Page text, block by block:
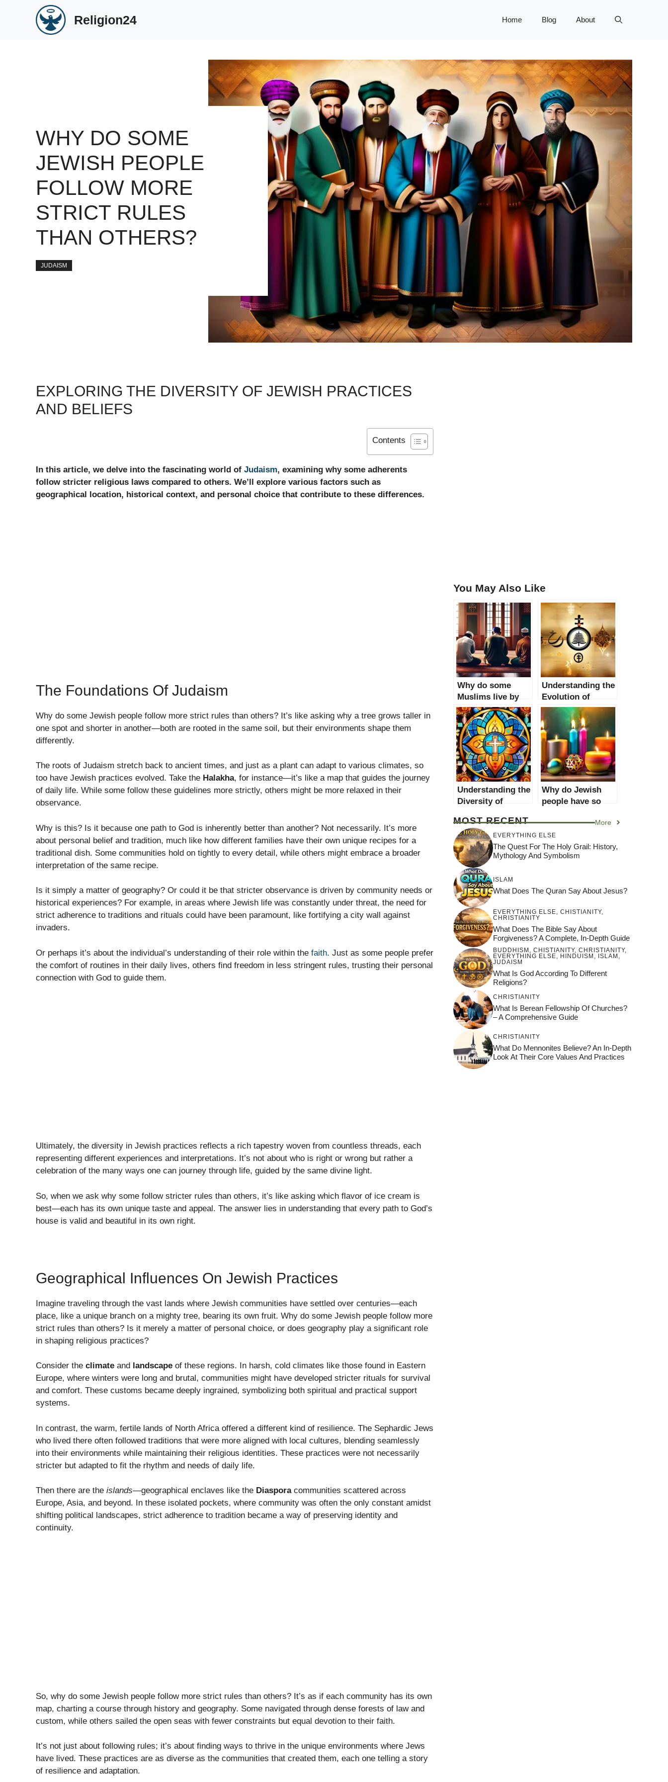
Religion24 Home Blog About
WHY DO SOME
JEWISH PEOPLE
FOLLOW MORE
STRICT RULES
THAN OTHERS?
JUDAISM
EXPLORING THE DIVERSITY OF JEWISH PRACTICES
AND BELIEFS
Contents
In this article, we delve into the fascinating world of Judaism, examining why some adherents
follow stricter religious laws compared to others. We’ll explore various factors such as
geographical location, historical context, and personal choice that contribute to these differences.
The Foundations Of Judaism
Why do some Jewish people follow more strict rules than others? It’s like asking why a tree grows taller in
one spot and shorter in another—both are rooted in the same soil, but their environments shape them
differently.
The roots of Judaism stretch back to ancient times, and just as a plant can adapt to various climates, so
too have Jewish practices evolved. Take the Halakha, for instance—it’s like a map that guides the journey
of daily life. While some follow these guidelines more strictly, others might be more relaxed in their
observance.
Why is this? Is it because one path to God is inherently better than another? Not necessarily. It’s more
about personal belief and tradition, much like how different families have their own unique recipes for a
traditional dish. Some communities hold on tightly to every detail, while others might embrace a broader
interpretation of the same recipe.
Is it simply a matter of geography? Or could it be that stricter observance is driven by community needs or
historical experiences? For example, in areas where Jewish life was constantly under threat, the need for
strict adherence to traditions and rituals could have been paramount, like fortifying a city wall against
invaders.
Or perhaps it’s about the individual’s understanding of their role within the faith. Just as some people prefer
the comfort of routines in their daily lives, others find freedom in less stringent rules, trusting their personal
connection with God to guide them.
Ultimately, the diversity in Jewish practices reflects a rich tapestry woven from countless threads, each
representing different experiences and interpretations. It’s not about who is right or wrong but rather a
celebration of the many ways one can journey through life, guided by the same divine light.
So, when we ask why some follow stricter rules than others, it’s like asking which flavor of ice cream is
best—each has its own unique taste and appeal. The answer lies in understanding that every path to God’s
house is valid and beautiful in its own right.
Geographical Influences On Jewish Practices
Imagine traveling through the vast lands where Jewish communities have settled over centuries—each
place, like a unique branch on a mighty tree, bearing its own fruit. Why do some Jewish people follow more
strict rules than others? Is it merely a matter of personal choice, or does geography play a significant role
in shaping religious practices?
Consider the climate and landscape of these regions. In harsh, cold climates like those found in Eastern
Europe, where winters were long and brutal, communities might have developed stricter rituals for survival
and comfort. These customs became deeply ingrained, symbolizing both spiritual and practical support
systems.
In contrast, the warm, fertile lands of North Africa offered a different kind of resilience. The Sephardic Jews
who lived there often followed traditions that were more aligned with local cultures, blending seamlessly
into their environments while maintaining their religious identities. These practices were not necessarily
stricter but adapted to fit the rhythm and needs of daily life.
Then there are the islands—geographical enclaves like the Diasporacommunities scattered across
Europe, Asia, and beyond. In these isolated pockets, where community was often the only constant amidst
shifting political landscapes, strict adherence to tradition became a way of preserving identity and
continuity.
So, why do some Jewish people follow more strict rules than others? It’s as if each community has its own
map, charting a course through history and geography. Some navigated through dense forests of law and
custom, while others sailed the open seas with fewer constraints but equal devotion to their faith.
It’s not just about following rules; it’s about finding ways to thrive in the unique environments where Jews
have lived. These practices are as diverse as the communities that created them, each one telling a story
of resilience and adaptation.
You May Also Like
Why do some
Muslims live by
stricter rules than
others?
Understanding the
Evolution of
Religious Rules:
Why do religions
have rules that
seem outdated?
Understanding the
Diversity of
People Follow
Different Faiths
Why do Jewish
people have so
MOST RECENT More
EVERYTHING ELSE
The Quest For The Holy Grail: History,
Mythology And Symbolism
ISLAM
What Does The Quran Say About Jesus?
EVERYTHING ELSE, CHISTIANITY,
CHRISTIANITY
What Does The Bible Say About
Forgiveness? A Complete, In-Depth Guide
BUDDHISM , CHISTIANITY, CHRISTIANITY,
EVERYTHING ELSE, HINDUISM , ISLAM ,
JUDAISM
What Is God According To Different
Religions?
CHRISTIANITY
What Is Berean Fellowship Of Churches?
– A Comprehensive Guide
CHRISTIANITY
What Do Mennonites Believe? An In-Depth
Look At Their Core Values And Practices